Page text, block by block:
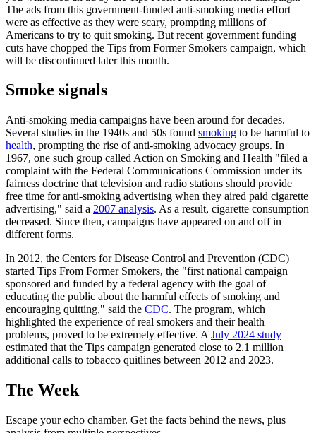
The ads from this government-funded anti-smoking media effort
were as effective as they were scary, prompting millions of
Americans to try to quit smoking. But recent government funding
cuts have chopped the Tips from Former Smokers campaign, which
will be discontinued later this month.
Smoke signals
Anti-smoking media campaigns have been around for decades.
Several studies in the 1940s and 50s found smoking to be harmful to
health, prompting the rise of anti-smoking advocacy groups. In
1967, one such group called Action on Smoking and Health "filed a
complaint with the Federal Communications Commission under its
fairness doctrine that television and radio stations should provide
free time for anti-smoking advertising when they aired paid cigarette
advertising," said a 2007 analysis. As a result, cigarette consumption
decreased. Since then, campaigns have appeared on and off in
different forms.
In 2012, the Centers for Disease Control and Prevention (CDC)
started Tips From Former Smokers, the "first national campaign
sponsored and funded by a federal agency with the goal of
educating the public about the harmful effects of smoking and
encouraging quitting," said the CDC. The program, which
highlighted the experience of real smokers and their health
problems, proved to be extremely effective. A July 2024 study
estimated that the Tips campaign generated close to 2.1 million
additional calls to tobacco quitlines between 2012 and 2023.
The Week
Escape your echo chamber. Get the facts behind the news, plus